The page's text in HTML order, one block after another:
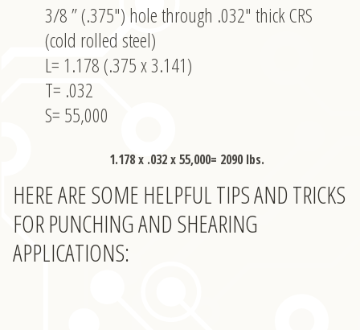
3/8 ” (.375″) hole through .032″ thick CRS
(cold rolled steel)
L= 1.178 (.375 x 3.141)
T= .032
S= 55,000
1.178 x .032 x 55,000= 2090 lbs.
HERE ARE SOME HELPFUL TIPS AND TRICKS
FOR PUNCHING AND SHEARING
APPLICATIONS: